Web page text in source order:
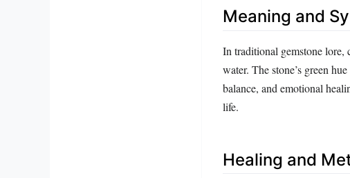
Meaning and
In traditional gemstone lore,
water. The stone’s green
balance, and emotional
life.
Healing and